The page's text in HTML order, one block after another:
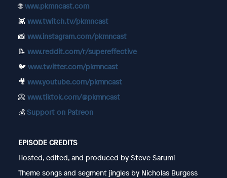
🌐www.pkmncast.com
👾 www.twitch.tv/pkmncast
📸 www.instagram.com/pkmncast
📝 www.reddit.com/r/supereffective
🐦 www.twitter.com/pkmncast
🎥 www.youtube.com/pkmncast
📀 www.tiktok.com/@pkmncast
💰 Support on Patreon
EPISODE CREDITS
Hosted, edited, and produced by Steve Sarumi
Theme songs and segment jingles by Nicholas Burgess